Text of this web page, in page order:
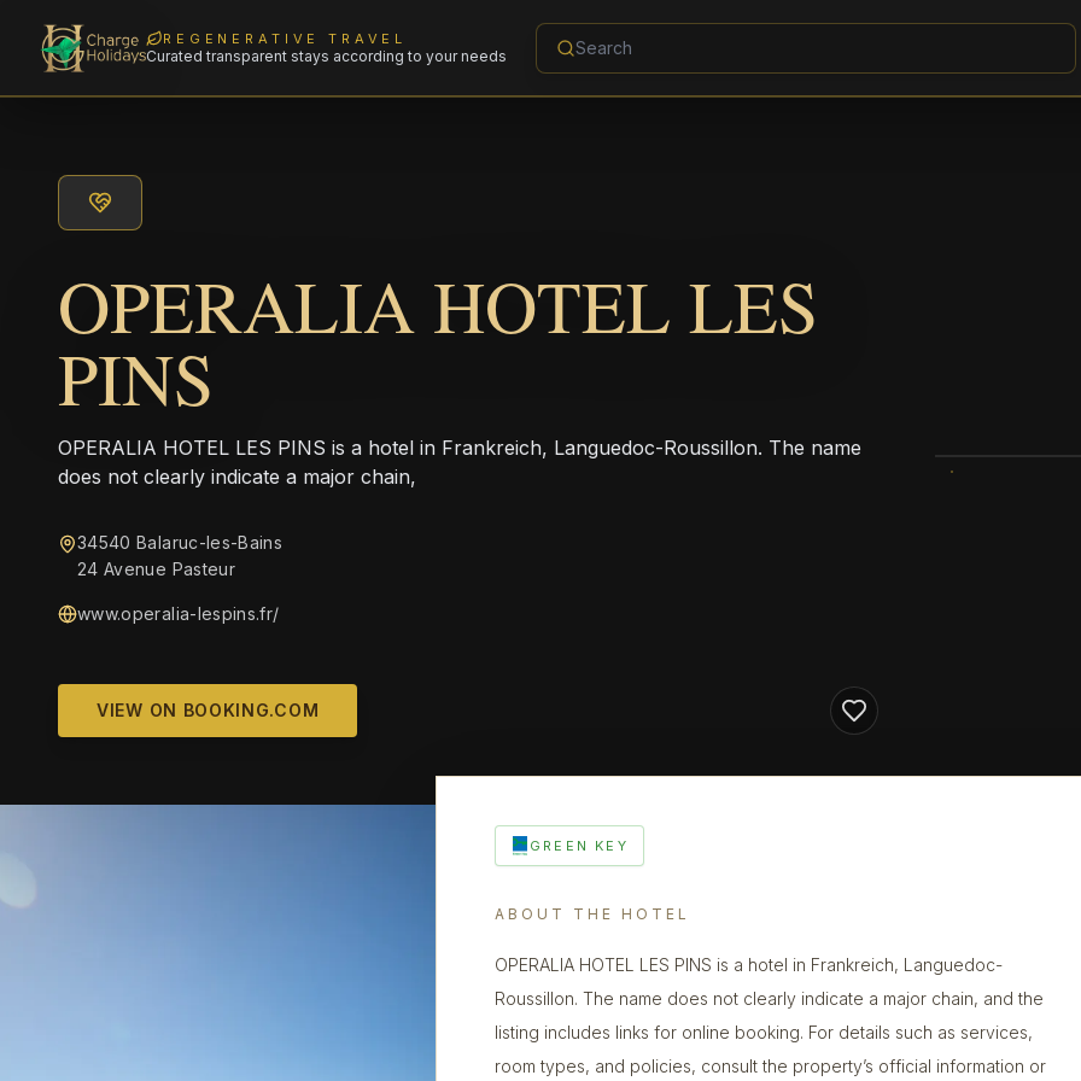
REGENERATIVE TRAVEL
Curated transparent stays according to your needs
OPERALIA HOTEL LES
PINS
OPERALIA HOTEL LES PINS is a hotel in Frankreich, Languedoc-Roussillon. The name
does not clearly indicate a major chain,
34540 Balaruc-les-Bains
24 Avenue Pasteur
www.operalia-lespins.fr/
VIEW ON BOOKING.COM
GREEN KEY
ABOUT THE HOTEL
OPERALIA HOTEL LES PINS is a hotel in Frankreich, Languedoc-
Roussillon. The name does not clearly indicate a major chain, and the
listing includes links for online booking. For details such as services,
room types, and policies, consult the property’s official information or